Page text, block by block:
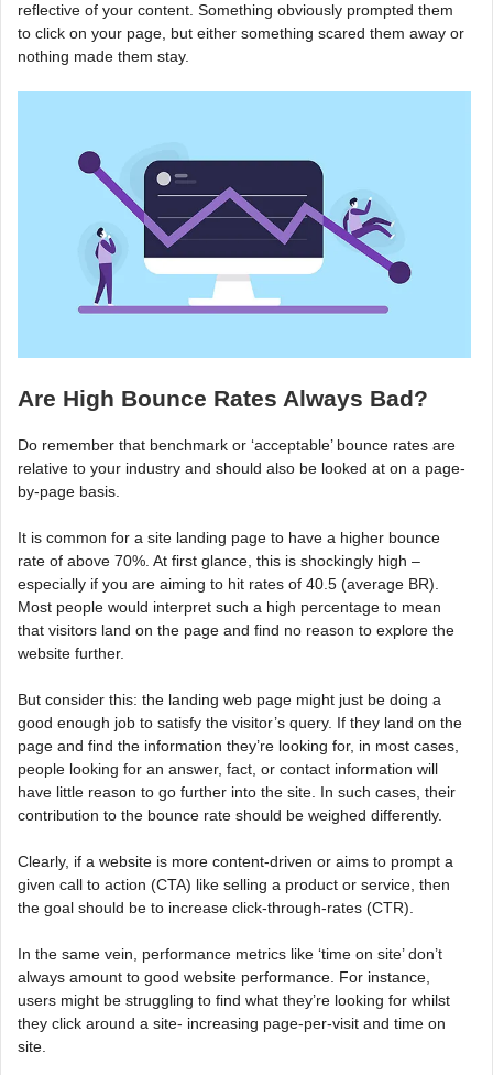
reflective of your content. Something obviously prompted them
to click on your page, but either something scared them away or
nothing made them stay.
Are High Bounce Rates Always Bad?
Do remember that benchmark or ‘acceptable’ bounce rates are
relative to your industry and should also be looked at on a page-
by-page basis.
It is common for a site landing page to have a higher bounce
rate of above 70%. At first glance, this is shockingly high –
especially if you are aiming to hit rates of 40.5 (average BR).
Most people would interpret such a high percentage to mean
that visitors land on the page and find no reason to explore the
website further.
But consider this: the landing web page might just be doing a
good enough job to satisfy the visitor’s query. If they land on the
page and find the information they’re looking for, in most cases,
people looking for an answer, fact, or contact information will
have little reason to go further into the site. In such cases, their
contribution to the bounce rate should be weighed differently.
Clearly, if a website is more content-driven or aims to prompt a
given call to action (CTA) like selling a product or service, then
the goal should be to increase click-through-rates (CTR).
In the same vein, performance metrics like ‘time on site’ don’t
always amount to good website performance. For instance,
users might be struggling to find what they’re looking for whilst
they click around a site- increasing page-per-visit and time on
site.